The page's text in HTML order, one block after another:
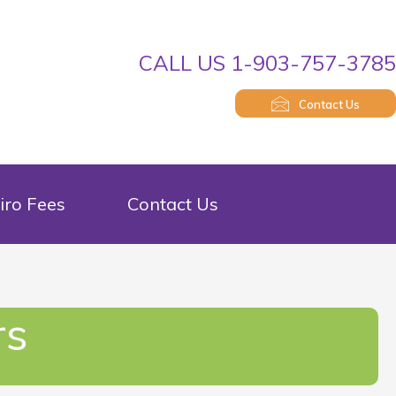
CALL US 1-903-757-3785
Contact Us
Fees Contact Us